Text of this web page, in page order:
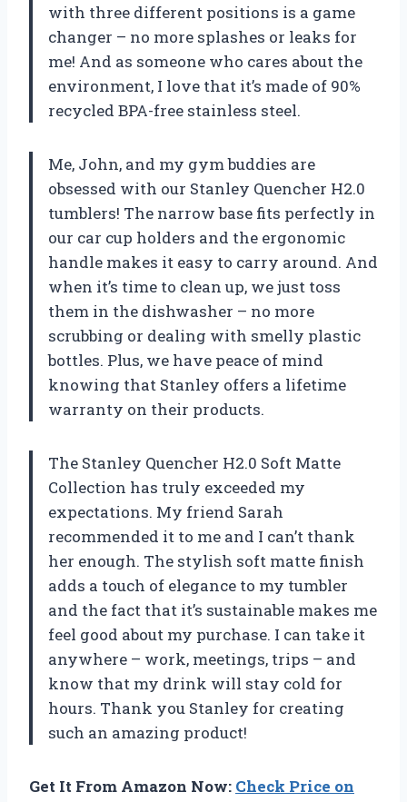
with three different positions is a game
changer – no more splashes or leaks for
me! And as someone who cares about the
environment, I love that it’s made of 90%
recycled BPA-free stainless steel.
Me, John, and my gym buddies are
obsessed with our Stanley Quencher H2.0
tumblers! The narrow base fits perfectly in
our car cup holders and the ergonomic
handle makes it easy to carry around. And
when it’s time to clean up, we just toss
them in the dishwasher – no more
scrubbing or dealing with smelly plastic
bottles. Plus, we have peace of mind
knowing that Stanley offers a lifetime
warranty on their products.
The Stanley Quencher H2.0 Soft Matte
Collection has truly exceeded my
expectations. My friend Sarah
recommended it to me and I can’t thank
her enough. The stylish soft matte finish
adds a touch of elegance to my tumbler
and the fact that it’s sustainable makes me
feel good about my purchase. I can take it
anywhere – work, meetings, trips – and
know that my drink will stay cold for
hours. Thank you Stanley for creating
such an amazing product!
Get It From Amazon Now: Check Price on